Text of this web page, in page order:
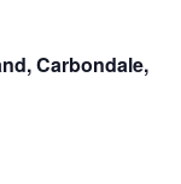
Carbondale,